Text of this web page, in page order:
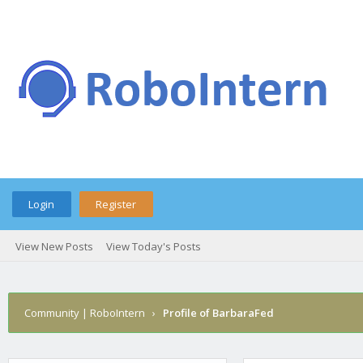
Login Register
View New Posts View Today's Posts
Community | RoboIntern › Profile of BarbaraFed